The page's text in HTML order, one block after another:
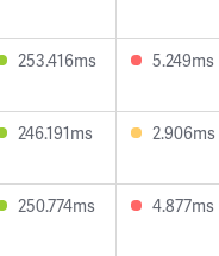
253.416ms 5.249ms
246.191ms 2.906ms
250.774ms 4.877ms